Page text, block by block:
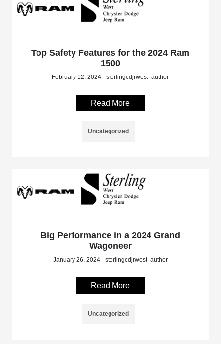
Top Safety Features for the 2024 Ram
1500
February 12, 2024 - sterlingcdjrwest_author
Read More
Uncategorized
Big Performance in a 2024 Grand
Wagoneer
January 26, 2024 - sterlingcdjrwest_author
Read More
Uncategorized